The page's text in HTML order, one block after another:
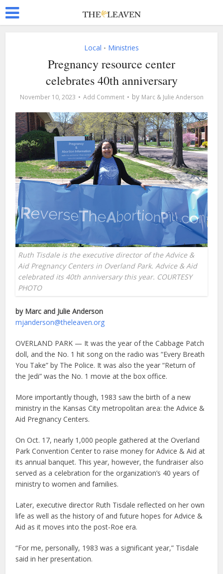
Local • Ministries
Pregnancy resource center
celebrates 40th anniversary
November 10, 2023 Add Comment by Marc & Julie Anderson
Ruth Tisdale is the executive director of the Advice &
Aid Pregnancy Centers in Overland Park. Advice & Aid
celebrated its 40th anniversary this year. COURTESY
PHOTO
by Marc and Julie Anderson
mjanderson@theleaven.org
OVERLAND PARK — It was the year of the Cabbage Patch
doll, and the No. 1 hit song on the radio was “Every Breath
You Take” by The Police. It was also the year “Return of
the Jedi” was the No. 1 movie at the box office.
More importantly though, 1983 saw the birth of a new
ministry in the Kansas City metropolitan area: the Advice &
Aid Pregnancy Centers.
On Oct. 17, nearly 1,000 people gathered at the Overland
Park Convention Center to raise money for Advice & Aid at
its annual banquet. This year, however, the fundraiser also
served as a celebration for the organization’s 40 years of
ministry to women and families.
Later, executive director Ruth Tisdale reflected on her own
life as well as the history of and future hopes for Advice &
Aid as it moves into the post-Roe era.
“For me, personally, 1983 was a significant year,” Tisdale
said in her presentation.